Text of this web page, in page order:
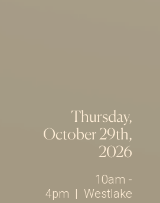
Thursday,
October 29th,
2026
10am -
4pm | Westlake